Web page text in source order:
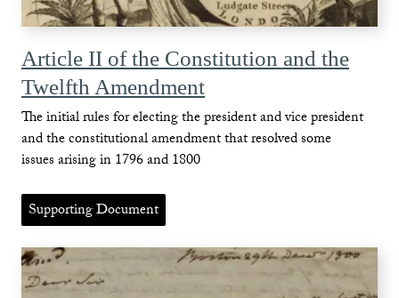
Article II of the Constitution and the
Twelfth Amendment
The initial rules for electing the president and vice president
and the constitutional amendment that resolved some
issues arising in 1796 and 1800
Supporting Document